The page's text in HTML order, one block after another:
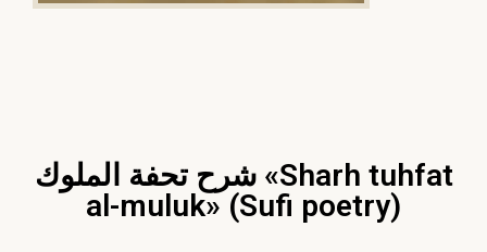
شرح تحفة الملوك «Sharh tuhfat
al-muluk» (Sufi poetry)